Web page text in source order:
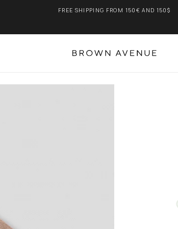
FREE SHIPPING FROM 150€ AND 150$